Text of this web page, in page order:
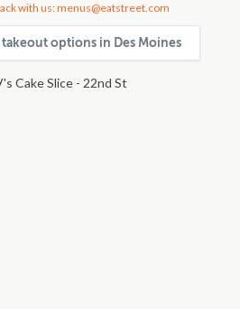
with us: menus@eatstreet.com
options in Des Moines
Cake Slice - 22nd St